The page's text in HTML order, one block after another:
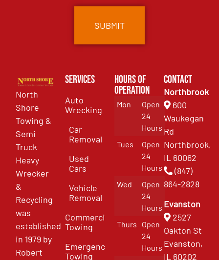
North
Shore
Towing &
Semi
Truck
Heavy
Wrecker
&
Recycling
was
established
in 1979 by
Robert
Services
Auto
Wrecking
Car
Removal
Used
Cars
Vehicle
Removal
Commercial
Towing
Emergency
Towing
Hours of
Operation
Mon
Open
24
Hours
Tues
Open
24
Hours
Wed
Open
24
Hours
Thurs
Open
24
Hours
Contact
Northbrook
600
Waukegan
Rd
Northbrook,
IL 60062
(847)
864-2828
Evanston
2527
Oakton St
Evanston,
IL 60202